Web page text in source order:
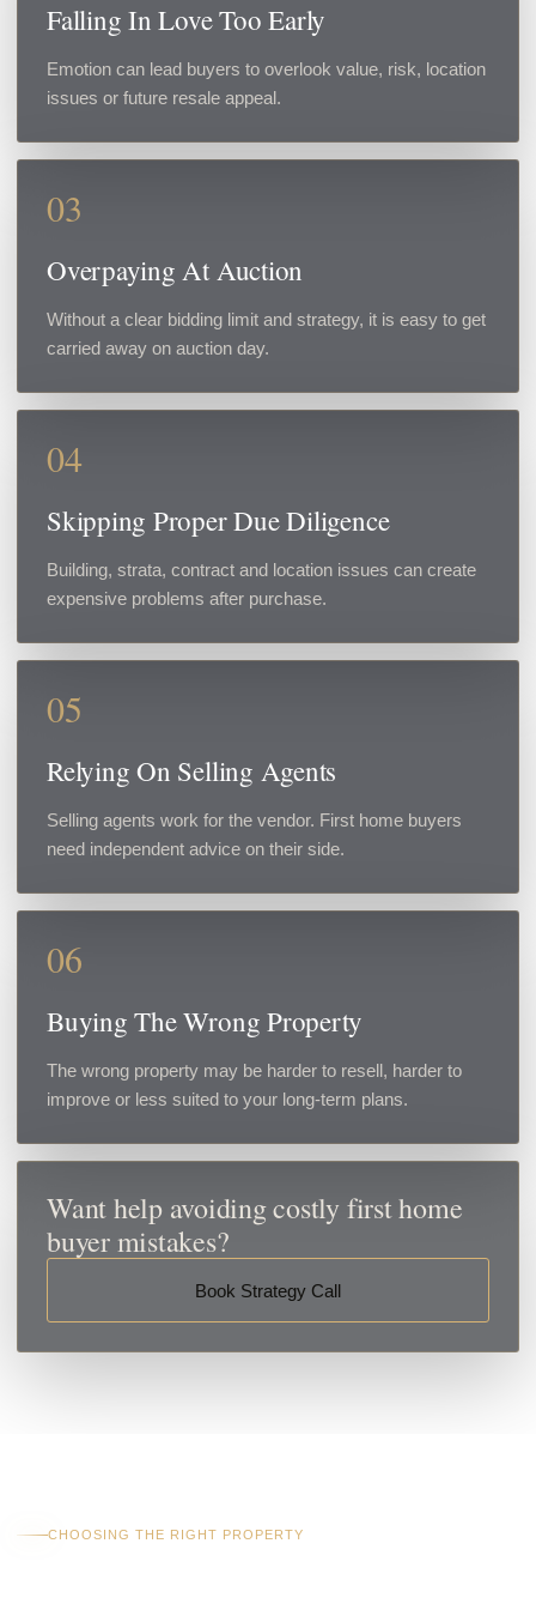
Falling In Love Too Early
Emotion can lead buyers to overlook value, risk, location
issues or future resale appeal.
03
Overpaying At Auction
Without a clear bidding limit and strategy, it is easy to get
carried away on auction day.
04
Skipping Proper Due Diligence
Building, strata, contract and location issues can create
expensive problems after purchase.
05
Relying On Selling Agents
Selling agents work for the vendor. First home buyers
need independent advice on their side.
06
Buying The Wrong Property
The wrong property may be harder to resell, harder to
improve or less suited to your long-term plans.
Want help avoiding costly first home
buyer mistakes?
Book Strategy Call
CHOOSING THE RIGHT PROPERTY